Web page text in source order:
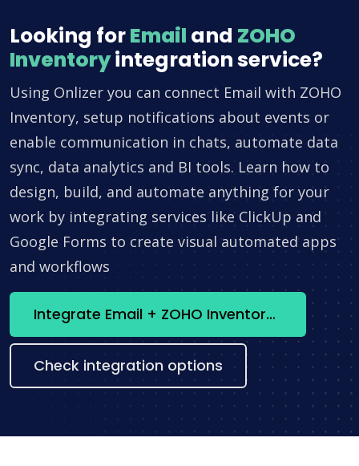
Looking forEmail and ZOHO
Inventoryintegration service?
Using Onlizer you can connect Email with ZOHO
Inventory, setup notifications about events or
enable communication in chats, automate data
sync, data analytics and BI tools. Learn how to
design, build, and automate anything for your
work by integrating services like ClickUp and
Google Forms to create visual automated apps
and workflows
Integrate Email + ZOHO Inventory now
Check integration options